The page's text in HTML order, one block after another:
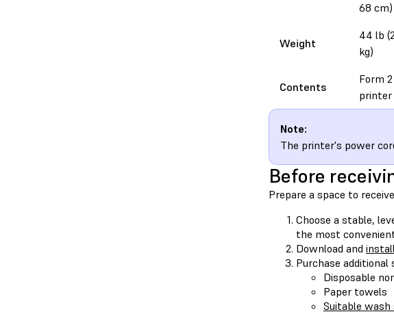
68 cm)
Weight
44 lb
kg)
Contents
Form 2
printer
Note:
The printer's power
Before
Prepare a space to
Choose a stable,
the most
Download and
Purchase additional
Disposable
Paper towels
Suitable wash